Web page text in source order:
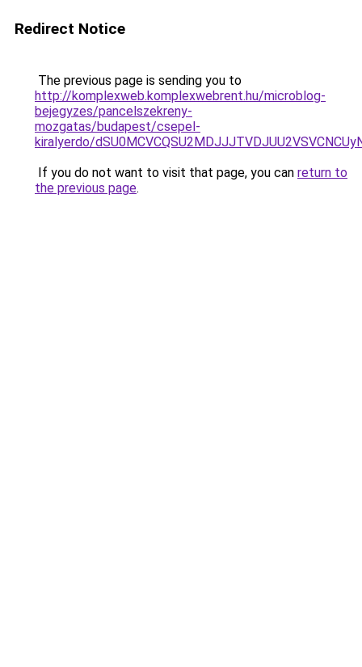
Redirect Notice
The previous page is sending you to
http://komplexweb.komplexwebrent.hu/microblog-
bejegyzes/pancelszekreny-
mozgatas/budapest/csepel-
kiralyerdo/
If you do not want to visit that page, you can return to
the previous page.